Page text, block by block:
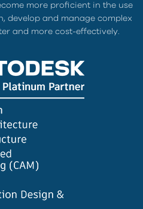
more proficient in the use
develop and manage complex
and more cost-effectively.